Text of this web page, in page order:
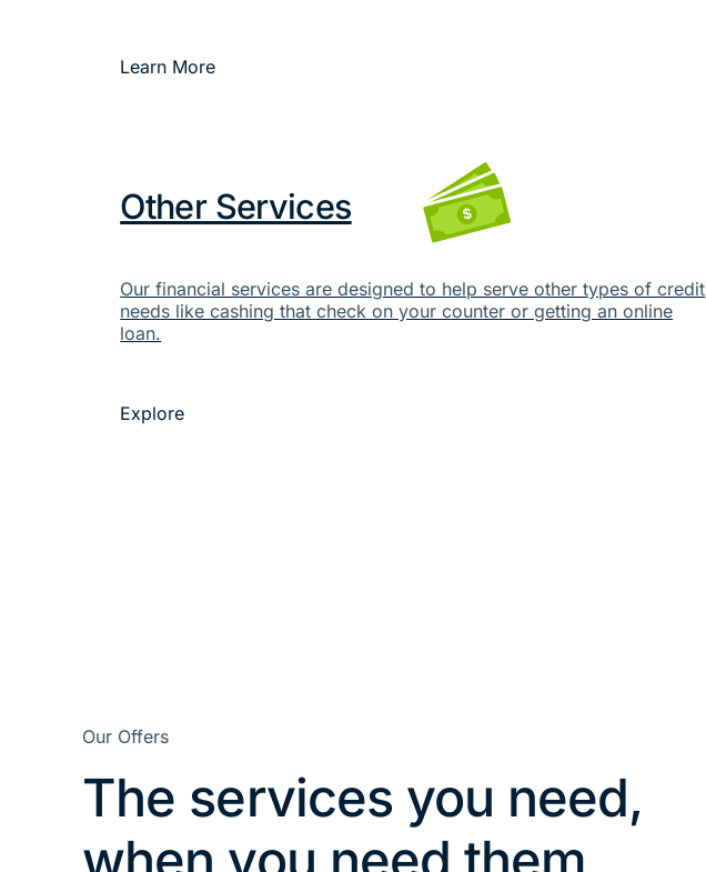
Learn More
Other Services
Our financial services are designed to help serve other types of credit
needs like cashing that check on your counter or getting an online
loan.
Explore
Our Offers
The services you need,